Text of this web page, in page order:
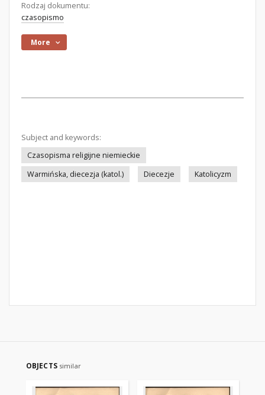
Rodzaj dokumentu:
czasopismo
More
Subject and keywords:
Czasopisma religijne niemieckie
Warmińska, diecezja (katol.)
Diecezje Katolicyzm
OBJECTS similar